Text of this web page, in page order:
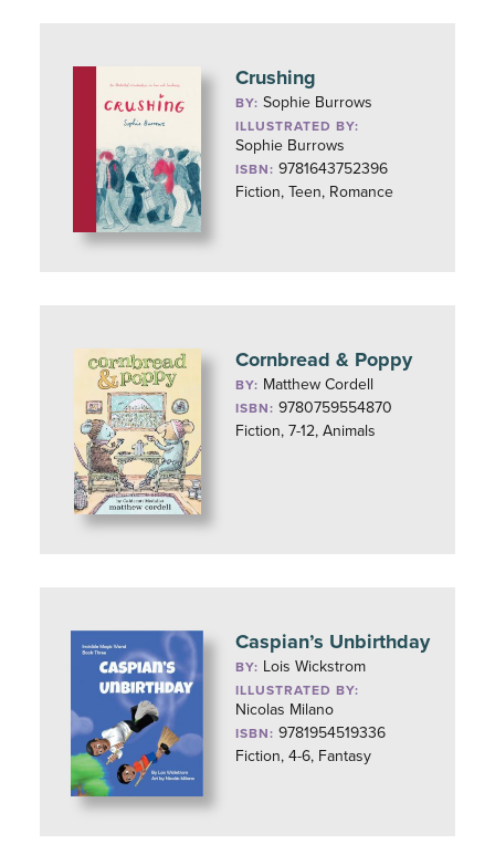
Crushing
BY:Sophie Burrows
ILLUSTRATED BY:
Sophie Burrows
ISBN: 9781643752396
Fiction, Teen, Romance
Cornbread & Poppy
BY: Matthew Cordell
ISBN: 9780759554870
Fiction, 7-12, Animals
Caspian’s Unbirthday
BY: Lois Wickstrom
ILLUSTRATED BY:
Nicolas Milano
ISBN: 9781954519336
Fiction, 4-6, Fantasy